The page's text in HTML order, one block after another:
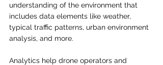
understanding of the environment that
includes data elements like weather,
typical traffic patterns, urban environment
analysis, and more.
Analytics help drone operators and